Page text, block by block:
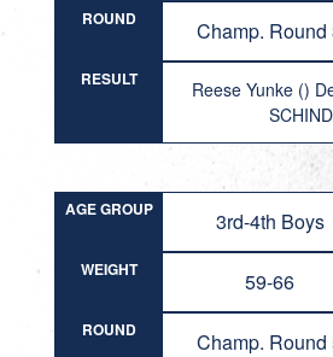
ROUND Champ. Round
RESULT
Reese Yunke ()
AGE GROUP 3rd-4th Boys
WEIGHT 59-66
ROUND Champ. Round